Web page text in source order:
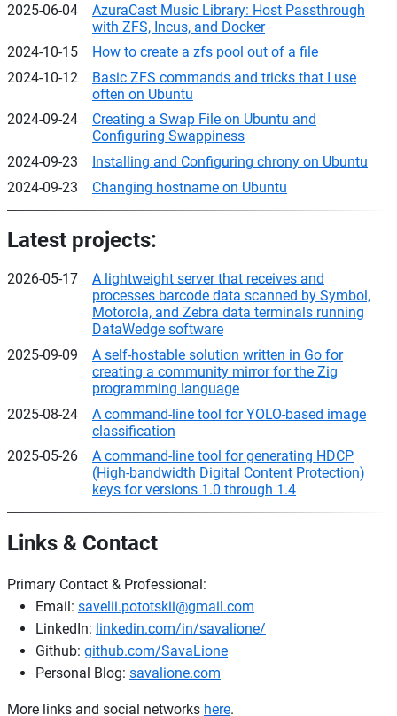
2025-06-04
AzuraCast Music Library: Host Passthrough
with ZFS, Incus, and Docker
2024-10-15
How to create a zfs pool out of a file
2024-10-12
Basic ZFS commands and tricks that I use
often on Ubuntu
2024-09-24
Creating a Swap File on Ubuntu and
Configuring Swappiness
2024-09-23
Installing and Configuring chrony on Ubuntu
2024-09-23
Changing hostname on Ubuntu
Latest projects:
2026-05-17
A lightweight server that receives and
processes barcode data scanned by Symbol,
Motorola, and Zebra data terminals running
DataWedge software
2025-09-09
A self-hostable solution written in Go for
creating a community mirror for the Zig
programming language
2025-08-24
A command-line tool for YOLO-based image
classification
2025-05-26
A command-line tool for generating HDCP
(High-bandwidth Digital Content Protection)
keys for versions 1.0 through 1.4
Links & Contact
Primary Contact & Professional:
Email: savelii.pototskii@gmail.com
LinkedIn: linkedin.com/in/savalione/
Github: github.com/SavaLione
Personal Blog: savalione.com
More links and social networks here.